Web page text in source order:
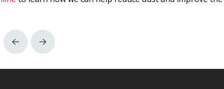
Prev Next